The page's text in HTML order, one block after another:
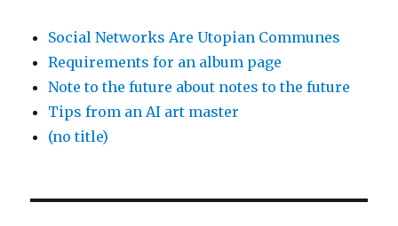
Social Networks Are Utopian Communes
Requirements for an album page
Note to the future about notes to the future
Tips from an AI art master
(no title)